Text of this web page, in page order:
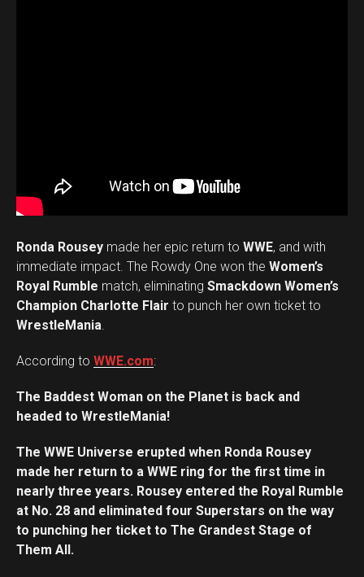
Ronda Rousey made her epic return to WWE, and with
immediate impact. The Rowdy One won the Women’s
Royal Rumble match, eliminating Smackdown Women’s
Champion Charlotte Flair to punch her own ticket to
WrestleMania.
According to WWE.com:
The Baddest Woman on the Planet is back and
headed to WrestleMania!
The WWE Universe erupted when Ronda Rousey
made her return to a WWE ring for the first time in
nearly three years. Rousey entered the Royal Rumble
at No. 28 and eliminated four Superstars on the way
to punching her ticket to The Grandest Stage of
Them All.